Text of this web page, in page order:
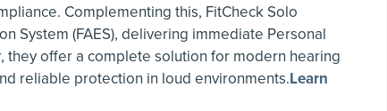
Complementing this, FitCheck Solo
System (FAES), delivering immediate Personal
they offer a complete solution for modern hearing
reliable protection in loud environments.Learn